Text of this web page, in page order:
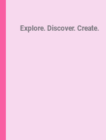
Explore. Discover. Create.